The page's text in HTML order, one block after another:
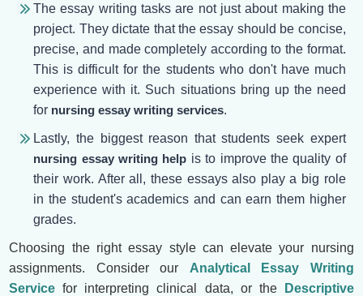
The essay writing tasks are not just about making the
project. They dictate that the essay should be concise,
precise, and made completely according to the format.
This is difficult for the students who don't have much
experience with it. Such situations bring up the need
for nursing essay writing services.
Lastly, the biggest reason that students seek expert
nursing essay writing help is to improve the quality of
their work. After all, these essays also play a big role
in the student's academics and can earn them higher
grades.
Choosing the right essay style can elevate your nursing
assignments. Consider our Analytical Essay Writing
Service for interpreting clinical data, or the
Descriptive